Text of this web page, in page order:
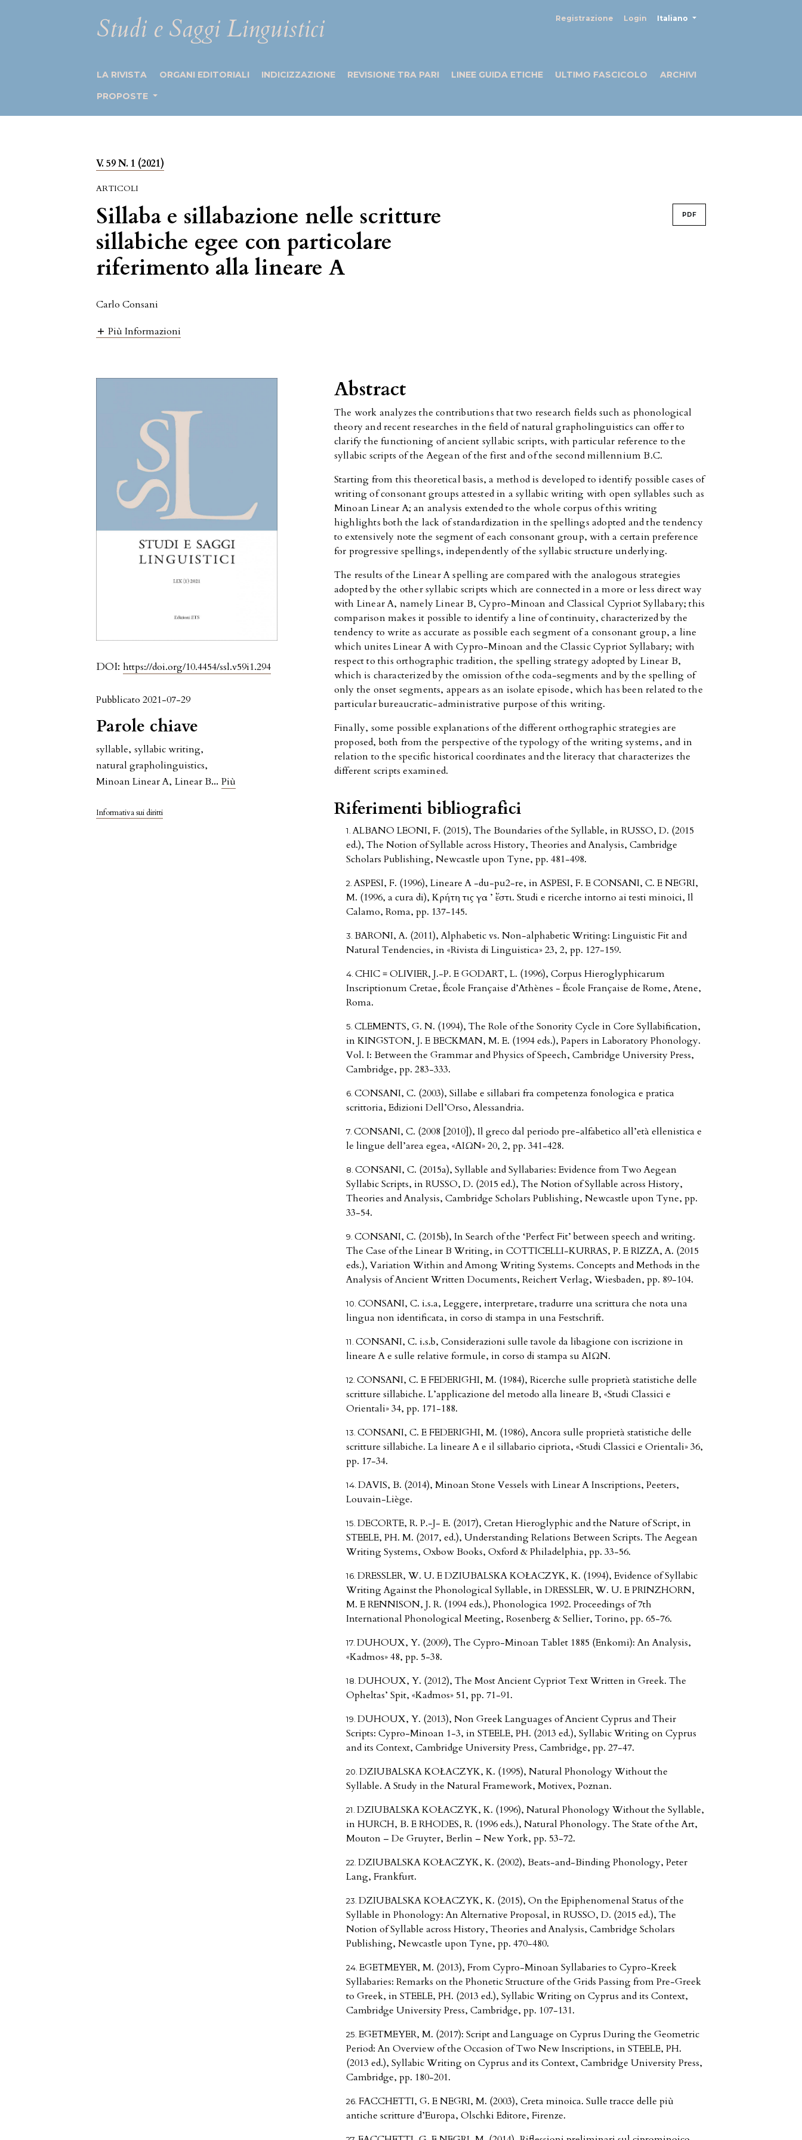
Studi e Saggi Linguistici Registrazione Login Italiano
LA RIVISTA ORGANI EDITORIALI INDICIZZAZIONE REVISIONE TRA PARI LINEE GUIDA ETICHE ULTIMO FASCICOLO
ARCHIVI
PROPOSTE
V. 59 N. 1 (2021)
ARTICOLI
Sillaba e sillabazione nelle scritture
sillabiche egee con particolare
riferimento alla lineare A
PDF
Carlo Consani
Più Informazioni
DOI:https://doi.org/10.4454/ssl.v59i1.294
Pubblicato 2021-07-29
Parole chiave
syllable, syllabic writing,
natural grapholinguistics,
Minoan Linear A, Linear B... Più
Informativa sui diritti
Abstract
The work analyzes the contributions that two research fields such as phonological
theory and recent researches in the field of natural grapholinguistics can offer to
clarify the functioning of ancient syllabic scripts, with particular reference to the
syllabic scripts of the Aegean of the first and of the second millennium B.C.
Starting from this theoretical basis, a method is developed to identify possible cases of
writing of consonant groups attested in a syllabic writing with open syllables such as
Minoan Linear A; an analysis extended to the whole corpus of this writing
highlights both the lack of standardization in the spellings adopted and the tendency
to extensively note the segment of each consonant group, with a certain preference
for progressive spellings, independently of the syllabic structure underlying.
The results of the Linear A spelling are compared with the analogous strategies
adopted by the other syllabic scripts which are connected in a more or less direct way
with Linear A, namely Linear B, Cypro-Minoan and Classical Cypriot Syllabary; this
comparison makes it possible to identify a line of continuity, characterized by the
tendency to write as accurate as possible each segment of a consonant group, a line
which unites Linear A with Cypro-Minoan and the Classic Cypriot Syllabary; with
respect to this orthographic tradition, the spelling strategy adopted by Linear B,
which is characterized by the omission of the coda-segments and by the spelling of
only the onset segments, appears as an isolate episode, which has been related to the
particular bureaucratic-administrative purpose of this writing.
Finally, some possible explanations of the different orthographic strategies are
proposed, both from the perspective of the typology of the writing systems, and in
relation to the specific historical coordinates and the literacy that characterizes the
different scripts examined.
Riferimenti bibliografici
ALBANO LEONI, F. (2015), The Boundaries of the Syllable, in RUSSO, D. (2015
ed.), The Notion of Syllable across History, Theories and Analysis, Cambridge
Scholars Publishing, Newcastle upon Tyne, pp. 481-498.
ASPESI, F. (1996), Lineare A -du-pu2-re, in ASPESI, F. E CONSANI, C. E NEGRI,
M. (1996, a cura di), Κρήτη τις γαῖ ’ ἔστι. Studi e ricerche intorno ai testi minoici, Il
Calamo, Roma, pp. 137-145.
BARONI, A. (2011), Alphabetic vs. Non-alphabetic Writing: Linguistic Fit and
Natural Tendencies, in «Rivista di Linguistica» 23, 2, pp. 127-159.
CHIC = OLIVIER, J.-P. E GODART, L. (1996), Corpus Hieroglyphicarum
Inscriptionum Cretae, École Française d’Athènes - École Française de Rome, Atene,
Roma.
CLEMENTS, G. N. (1994), The Role of the Sonority Cycle in Core Syllabification,
in KINGSTON, J. E BECKMAN, M. E. (1994 eds.), Papers in Laboratory Phonology.
Vol. I: Between the Grammar and Physics of Speech, Cambridge University Press,
Cambridge, pp. 283-333.
CONSANI, C. (2003), Sillabe e sillabari fra competenza fonologica e pratica
scrittoria, Edizioni Dell’Orso, Alessandria.
CONSANI, C. (2008 [2010]), Il greco dal periodo pre-alfabetico all’età ellenistica e
le lingue dell’area egea, «AIΩN» 20, 2, pp. 341-428.
CONSANI, C. (2015a), Syllable and Syllabaries: Evidence from Two Aegean
Syllabic Scripts, in RUSSO, D. (2015 ed.), The Notion of Syllable across History,
Theories and Analysis, Cambridge Scholars Publishing, Newcastle upon Tyne, pp.
33-54.
CONSANI, C. (2015b), In Search of the ‘Perfect Fit’ between speech and writing.
The Case of the Linear B Writing, in COTTICELLI-KURRAS, P. E RIZZA, A. (2015
eds.), Variation Within and Among Writing Systems. Concepts and Methods in the
Analysis of Ancient Written Documents, Reichert Verlag, Wiesbaden, pp. 89-104.
CONSANI, C. i.s.a, Leggere, interpretare, tradurre una scrittura che nota una
lingua non identificata, in corso di stampa in una Festschrift.
CONSANI, C. i.s.b, Considerazioni sulle tavole da libagione con iscrizione in
lineare A e sulle relative formule, in corso di stampa su AIΩN.
CONSANI, C. E FEDERIGHI, M. (1984), Ricerche sulle proprietà statistiche delle
scritture sillabiche. L’applicazione del metodo alla lineare B, «Studi Classici e
Orientali» 34, pp. 171-188.
CONSANI, C. E FEDERIGHI, M. (1986), Ancora sulle proprietà statistiche delle
scritture sillabiche. La lineare A e il sillabario cipriota, «Studi Classici e Orientali» 36,
pp. 17-34.
DAVIS, B. (2014), Minoan Stone Vessels with Linear A Inscriptions, Peeters,
Louvain-Liège.
DECORTE, R. P.-J- E. (2017), Cretan Hieroglyphic and the Nature of Script, in
STEELE, PH. M. (2017, ed.), Understanding Relations Between Scripts. The Aegean
Writing Systems, Oxbow Books, Oxford & Philadelphia, pp. 33-56.
DRESSLER, W. U. E DZIUBALSKA KOŁACZYK, K. (1994), Evidence of Syllabic
Writing Against the Phonological Syllable, in DRESSLER, W. U. E PRINZHORN,
M. E RENNISON, J. R. (1994 eds.), Phonologica 1992. Proceedings of 7th
International Phonological Meeting, Rosenberg & Sellier, Torino, pp. 65-76.
DUHOUX, Y. (2009), The Cypro-Minoan Tablet 1885 (Enkomi): An Analysis,
«Kadmos» 48, pp. 5-38.
DUHOUX, Y. (2012), The Most Ancient Cypriot Text Written in Greek. The
Opheltas’ Spit, «Kadmos» 51, pp. 71-91.
DUHOUX, Y. (2013), Non Greek Languages of Ancient Cyprus and Their
Scripts: Cypro-Minoan 1-3, in STEELE, PH. (2013 ed.), Syllabic Writing on Cyprus
and its Context, Cambridge University Press, Cambridge, pp. 27-47.
DZIUBALSKA KOŁACZYK, K. (1995), Natural Phonology Without the
Syllable. A Study in the Natural Framework, Motivex, Poznan.
DZIUBALSKA KOŁACZYK, K. (1996), Natural Phonology Without the Syllable,
in HURCH, B. E RHODES, R. (1996 eds.), Natural Phonology. The State of the Art,
Mouton – De Gruyter, Berlin – New York, pp. 53-72.
DZIUBALSKA KOŁACZYK, K. (2002), Beats-and-Binding Phonology, Peter
Lang, Frankfurt.
DZIUBALSKA KOŁACZYK, K. (2015), On the Epiphenomenal Status of the
Syllable in Phonology: An Alternative Proposal, in RUSSO, D. (2015 ed.), The
Notion of Syllable across History, Theories and Analysis, Cambridge Scholars
Publishing, Newcastle upon Tyne, pp. 470-480.
EGETMEYER, M. (2013), From Cypro-Minoan Syllabaries to Cypro-Kreek
Syllabaries: Remarks on the Phonetic Structure of the Grids Passing from Pre-Greek
to Greek, in STEELE, PH. (2013 ed.), Syllabic Writing on Cyprus and its Context,
Cambridge University Press, Cambridge, pp. 107-131.
EGETMEYER, M. (2017): Script and Language on Cyprus During the Geometric
Period: An Overview of the Occasion of Two New Inscriptions, in STEELE, PH.
(2013 ed.), Syllabic Writing on Cyprus and its Context, Cambridge University Press,
Cambridge, pp. 180-201.
FACCHETTI, G. E NEGRI, M. (2003), Creta minoica. Sulle tracce delle più
antiche scritture d’Europa, Olschki Editore, Firenze.